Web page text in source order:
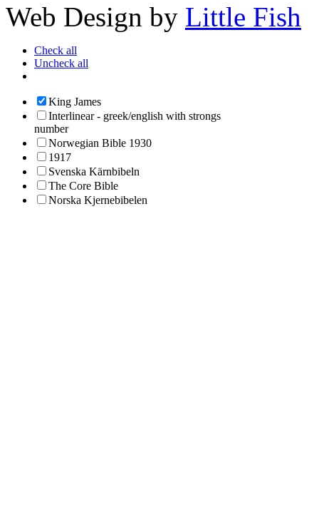
Web Design by Little Fish
Check all
Uncheck all
King James
Interlinear - greek/english with strongs
number
Norwegian Bible 1930
1917
Svenska Kärnbibeln
The Core Bible
Norska Kjernebibelen